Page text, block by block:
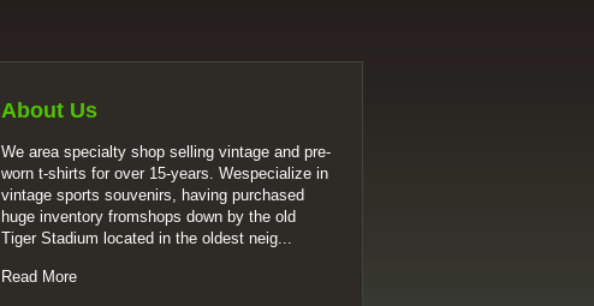
About Us
We area specialty shop selling vintage and pre-
worn t-shirts for over 15-years. Wespecialize in
vintage sports souvenirs, having purchased
huge inventory fromshops down by the old
Tiger Stadium located in the oldest neig...
Read More